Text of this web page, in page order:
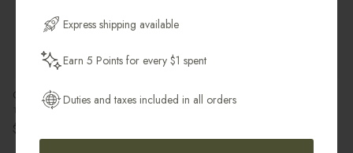
Classic Band Ear Cuff
14k Gold Filled
Regular price
$37.00 USD
Kundalini Charm
Express shipping available
Earn 5 Points for every $1 spent
Duties and taxes included in all orders